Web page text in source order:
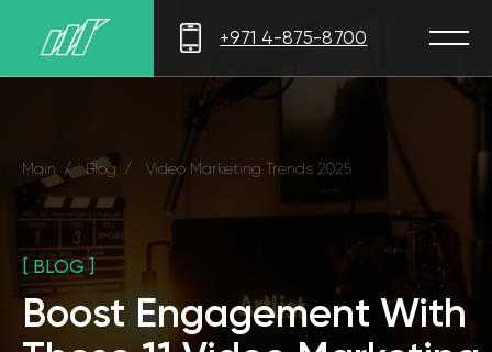
+971 4-875-8700
Boost Engagement With
These 11 Video Marketing
Trends for 2025
[ BLOG ]